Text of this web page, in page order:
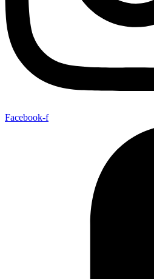
Facebook-f